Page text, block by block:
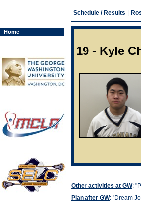
Home
Schedule / Results
19 - Kyle
Other activities at GW:
Plan after GW: "Dream